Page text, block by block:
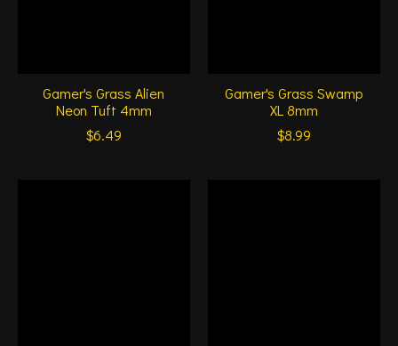
Gamer's Grass Alien
Neon Tuft 4mm
$6.49
Gamer's Grass Swamp
XL 8mm
$8.99